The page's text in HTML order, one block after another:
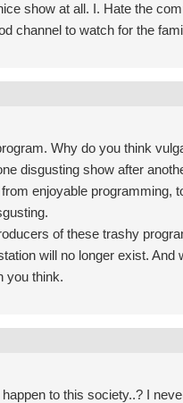
show at all. I. Hate the
channel to watch for the
Why do you think
disgusting show after
enjoyable programming,
of these trashy
will no longer exist.
you think.
to this society..? I